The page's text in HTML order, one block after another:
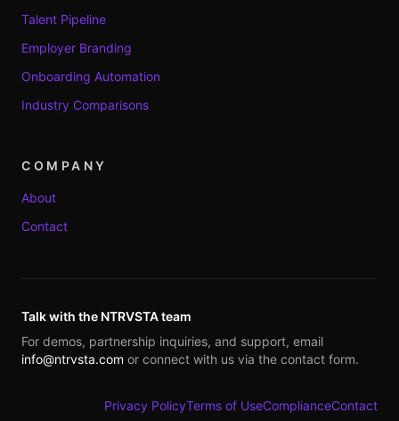
Talent Pipeline
Employer Branding
Onboarding Automation
Industry Comparisons
COMPANY
About
Contact
Talk with the NTRVSTA team
For demos, partnership inquiries, and support, email
info@ntrvsta.com or connect with us via the contact form.
Privacy PolicyTerms of UseComplianceContact